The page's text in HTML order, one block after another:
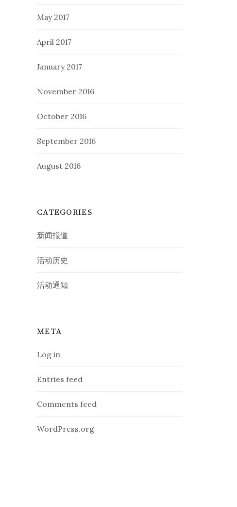
May 2017
April 2017
January 2017
November 2016
October 2016
September 2016
August 2016
CATEGORIES
新闻报道
活动历史
活动通知
META
Log in
Entries feed
Comments feed
WordPress.org